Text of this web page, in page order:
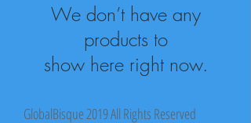
We don’t have any
products to
show here right now.
GlobalBisque 2019 All Rights Reserved